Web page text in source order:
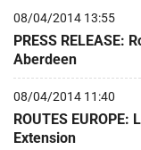
08/04/2014 13:55
PRESS RELEASE:
Aberdeen
08/04/2014 11:40
ROUTES
Extension